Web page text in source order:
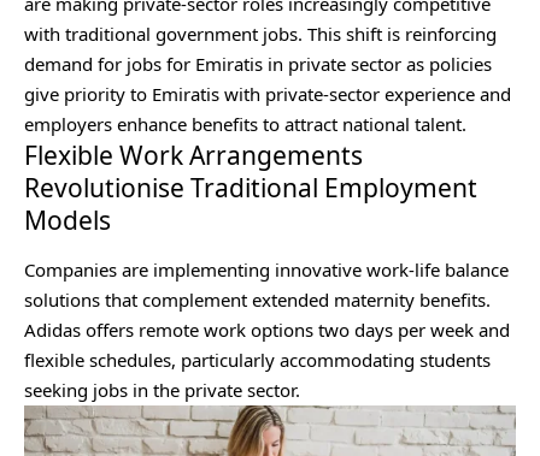
with traditional government jobs. This shift is reinforcing
demand for jobs for Emiratis in private sector as policies
give priority to Emiratis with private‑sector experience and
employers enhance benefits to attract national talent.
Flexible Work Arrangements
Revolutionise Traditional Employment
Models
Companies are implementing innovative work-life balance
solutions that complement extended maternity benefits.
Adidas offers remote work options two days per week and
flexible schedules, particularly accommodating students
seeking jobs in the private sector.